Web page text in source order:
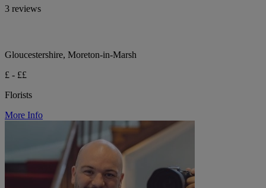
3 reviews
Gloucestershire, Moreton-in-Marsh
£ - ££
Florists
More Info